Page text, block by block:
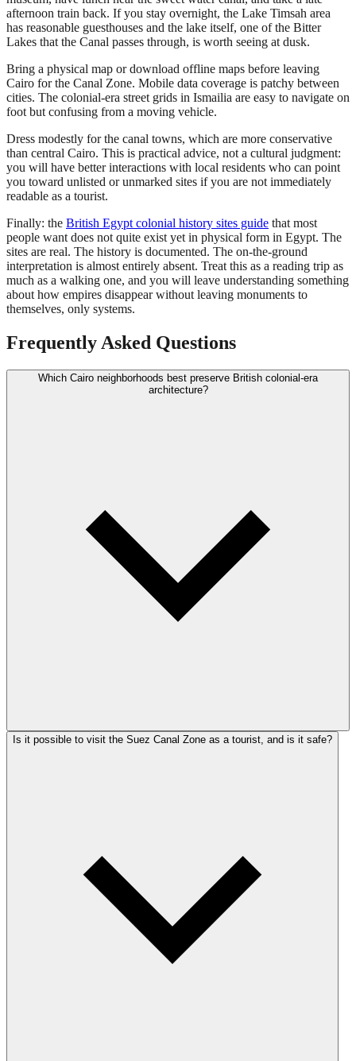
afternoon train back. If you stay overnight, the Lake Timsah area
has reasonable guesthouses and the lake itself, one of the Bitter
Lakes that the Canal passes through, is worth seeing at dusk.
Bring a physical map or download offline maps before leaving
Cairo for the Canal Zone. Mobile data coverage is patchy between
cities. The colonial-era street grids in Ismailia are easy to navigate on
foot but confusing from a moving vehicle.
Dress modestly for the canal towns, which are more conservative
than central Cairo. This is practical advice, not a cultural judgment:
you will have better interactions with local residents who can point
you toward unlisted or unmarked sites if you are not immediately
readable as a tourist.
Finally: the British Egypt colonial history sites guide that most
people want does not quite exist yet in physical form in Egypt. The
sites are real. The history is documented. The on-the-ground
interpretation is almost entirely absent. Treat this as a reading trip as
much as a walking one, and you will leave understanding something
about how empires disappear without leaving monuments to
themselves, only systems.
Frequently Asked Questions
Which Cairo neighborhoods best preserve British colonial-era
architecture?
Is it possible to visit the Suez Canal Zone as a tourist, and is it safe?